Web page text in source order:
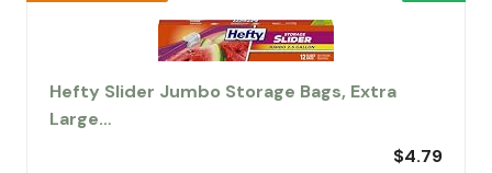
Hefty Slider Jumbo Storage Bags, Extra
Large…
$4.79